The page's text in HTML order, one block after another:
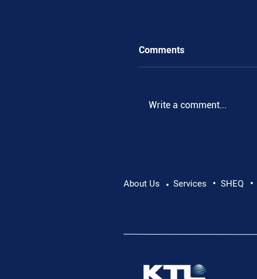
Comments
Write a comment...
About Us • Services • SHEQ •